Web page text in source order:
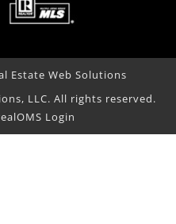
Estate Web Solutions
LLC. All rights reserved.
Login